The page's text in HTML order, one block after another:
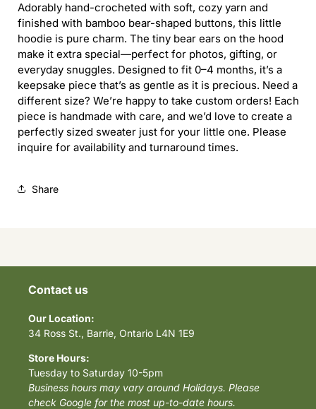
Bear
Baby
Sweater
(0–
4M)
Bear
Baby
Sweater
(0–
4M)
Adorably hand-crocheted with soft, cozy yarn and
finished with bamboo bear-shaped buttons, this little
hoodie is pure charm. The tiny bear ears on the hood
make it extra special—perfect for photos, gifting, or
everyday snuggles. Designed to fit 0–4 months, it’s a
keepsake piece that’s as gentle as it is precious. Need a
different size? We’re happy to take custom orders! Each
piece is handmade with care, and we’d love to create a
perfectly sized sweater just for your little one. Please
inquire for availability and turnaround times.
Share
Contact us
Our Location:
34 Ross St., Barrie, Ontario L4N 1E9
Store Hours:
Tuesday to Saturday 10-5pm
Business hours may vary around Holidays. Please
check Google for the most up-to-date hours.